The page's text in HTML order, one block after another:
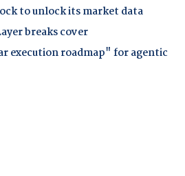
to unlock its market data
breaks cover
execution roadmap" for agentic